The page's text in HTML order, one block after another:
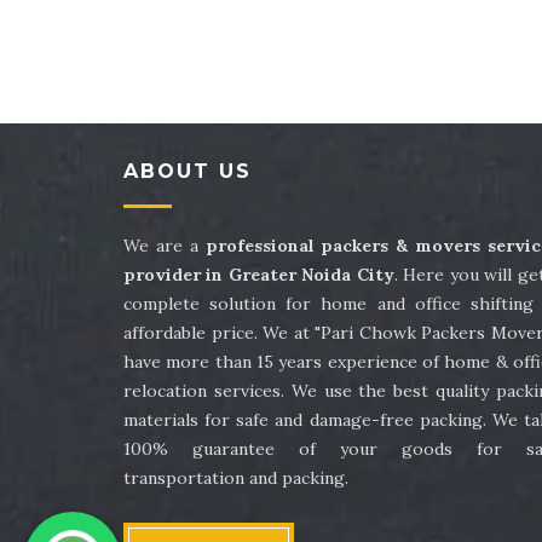
Packers and Movers in Sector 49
Packers and Movers in Sector 53
Packers and Movers in Sector 57
Packers and Movers in Sector 61
Packers and Movers in Sector 65
Packers and Movers in Sector 69
Packers and Movers in Sector 73
Packers and Movers in Sector 77
ABOUT US
We are a professional packers & movers
provider in Greater Noida City. Here you will
complete solution for home and office shifting
affordable price. We at "Pari Chowk Packers
have more than 15 years experience of home &
relocation services. We use the best quality
materials for safe and damage-free packing. We
100% guarantee of your goods for
transportation and packing.